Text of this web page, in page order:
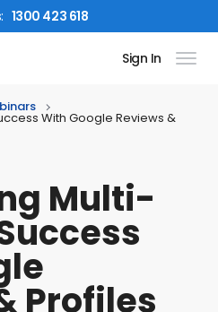
: 1300 423 618
Sign In
With Google Reviews &
Multi-
Profiles